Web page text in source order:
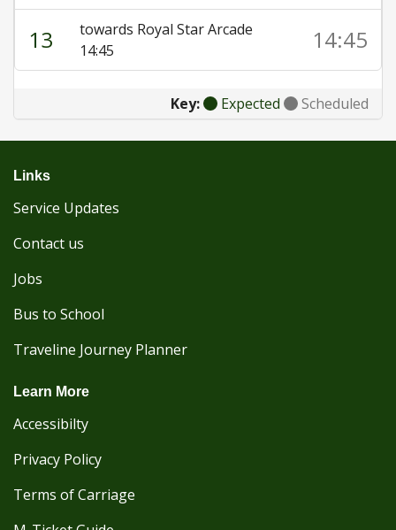
13
towards Royal Star Arcade
14:45
14:45
Key: Expected Scheduled
Links
Service Updates
Contact us
Jobs
Bus to School
Traveline Journey Planner
Learn More
Accessibilty
Privacy Policy
Terms of Carriage